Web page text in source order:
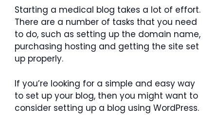
Starting a medical blog takes a lot of effort.
There are a number of tasks that you need
to do, such as setting up the domain name,
purchasing hosting and getting the site set
up properly.
If you’re looking for a simple and easy way
to set up your blog, then you might want to
consider setting up a blog using WordPress.